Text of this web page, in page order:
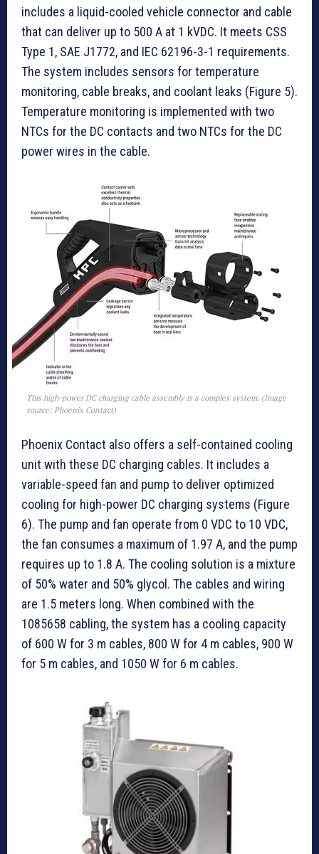
includes a liquid-cooled vehicle connector and cable
that can deliver up to 500 A at 1 kVDC. It meets CSS
Type 1, SAE J1772, and IEC 62196-3-1 requirements.
The system includes sensors for temperature
monitoring, cable breaks, and coolant leaks (Figure 5).
Temperature monitoring is implemented with two
NTCs for the DC contacts and two NTCs for the DC
power wires in the cable.
This high-power DC charging cable assembly is a complex system. (Image
source: Phoenix Contact)
Phoenix Contact also offers a self-contained cooling
unit with these DC charging cables. It includes a
variable-speed fan and pump to deliver optimized
cooling for high-power DC charging systems (Figure
6). The pump and fan operate from 0 VDC to 10 VDC,
the fan consumes a maximum of 1.97 A, and the pump
requires up to 1.8 A. The cooling solution is a mixture
of 50% water and 50% glycol. The cables and wiring
are 1.5 meters long. When combined with the
1085658 cabling, the system has a cooling capacity
of 600 W for 3 m cables, 800 W for 4 m cables, 900 W
for 5 m cables, and 1050 W for 6 m cables.